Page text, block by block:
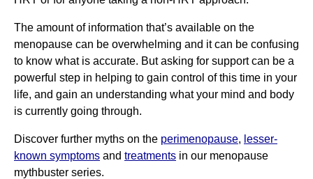
The amount of information that’s available on the
menopause can be overwhelming and it can be confusing
to know what is accurate. But asking for support can be a
powerful step in helping to gain control of this time in your
life, and gain an understanding what your mind and body
is currently going through.
Discover further myths on the perimenopause, lesser-
known symptoms and treatments in our menopause
mythbuster series.